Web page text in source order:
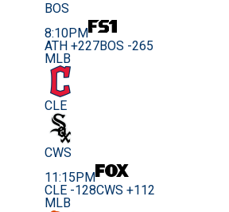
BOS
8:10PM
ATH +227BOS -265
MLB
CLE
CWS
11:15PM
CLE -128CWS +112
MLB